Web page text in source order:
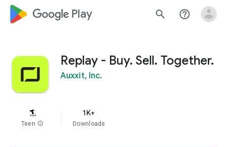
google_logo Play search help_outline
Replay - Buy. Sell. Together.
Auxxit, Inc.
Teen info
1K+
Downloads